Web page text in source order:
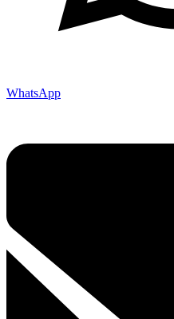
WhatsApp